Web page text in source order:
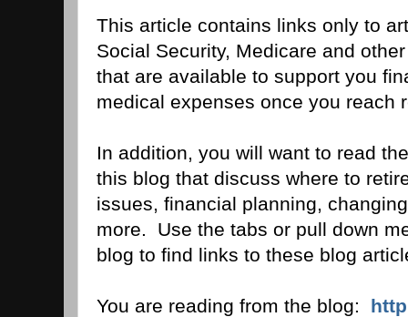
This article contains links only to
Social Security, Medicare and
that are available to support you
medical expenses once you reach
In addition, you will want to read
this blog that discuss where to
issues, financial planning,
more. Use the tabs or pull down
blog to find links to these blog
You are reading from the blog: